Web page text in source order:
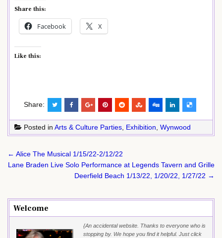
Share this:
Facebook X
Like this:
Share:
Posted in Arts & Culture Parties, Exhibition, Wynwood
Post
navigation
← Alice The Musical 1/15/22-2/12/22
Lane Braden Live Solo Performance at Legends Tavern and Grille
Deerfield Beach 1/13/22, 1/20/22, 1/27/22 →
Welcome
{An accidental website. Thanks to everyone who is
stopping by. We hope you find it helpful. Just click